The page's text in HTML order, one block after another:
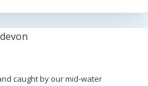
caught by our mid-water